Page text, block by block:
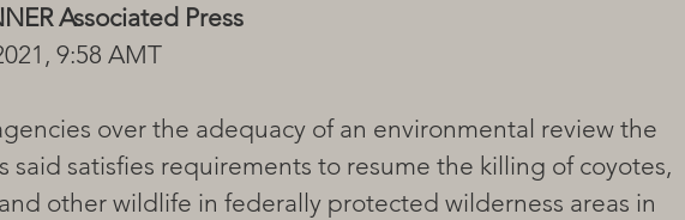
Associated Press
9:58 AMT
said satisfies requirements to resume the killing of coyotes,
other wildlife in federally protected wilderness areas in